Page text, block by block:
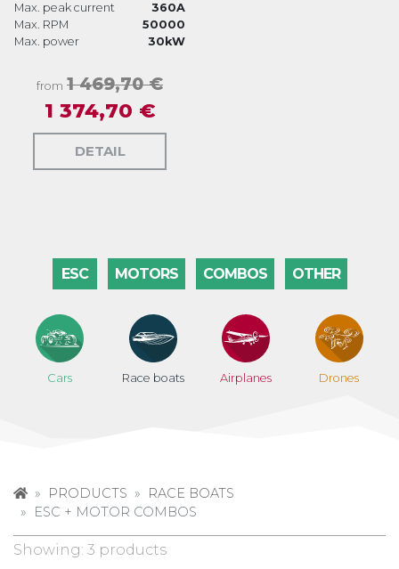
Max. peak current
360A
Max. RPM
50000
Max. power
30kW
from 1 469,70 €
1 374,70 €
DETAIL
ESC MOTORS COMBOS OTHER
Cars Race boats Airplanes Drones
PRODUCTS
RACE BOATS
ESC + MOTOR COMBOS
Showing: 3 products